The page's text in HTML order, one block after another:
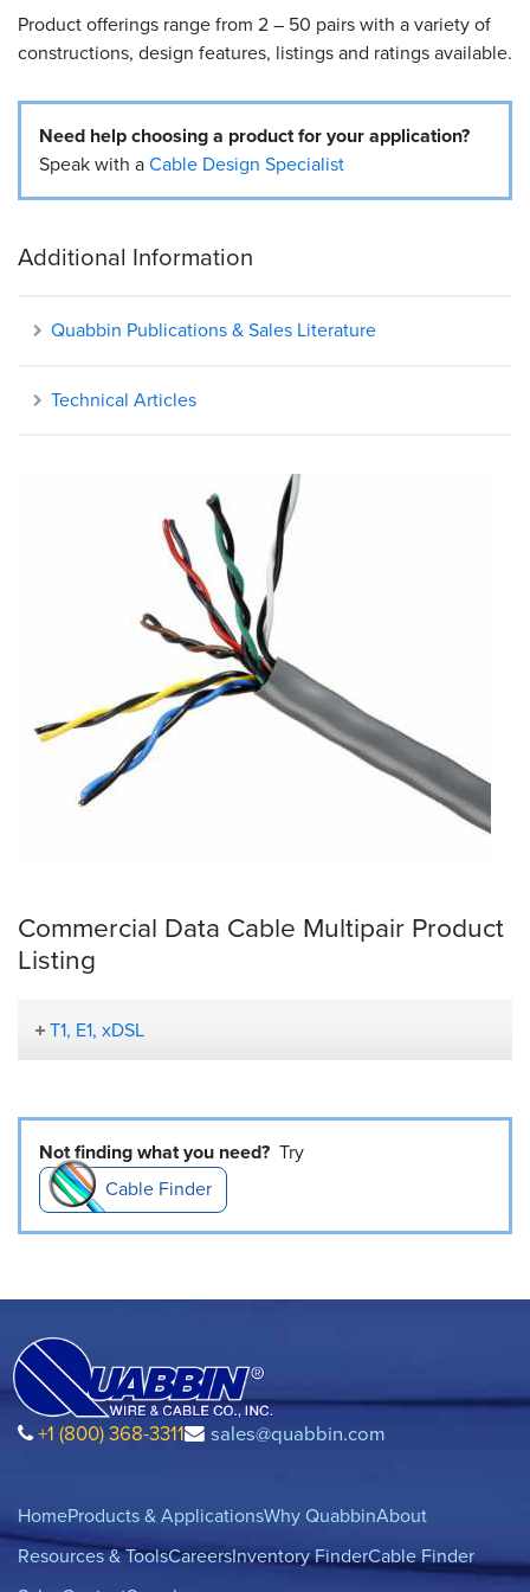
Resources
&
Careers
Inventory
Contact
Product offerings range from 2 – 50 pairs with a variety of
constructions, design features, listings and ratings available.
Need help choosing a product for your application?
Speak with aCable Design Specialist
Additional Information
Quabbin Publications & Sales Literature
Technical Articles
Commercial Data Cable Multipair Product
Listing
T1, E1, xDSL
Not finding what you need? Try
Cable Finder
+1 (800) 368-3311 sales@quabbin.com
HomeProducts & ApplicationsWhy QuabbinAbout
Resources & ToolsCareersInventory FinderCable Finder